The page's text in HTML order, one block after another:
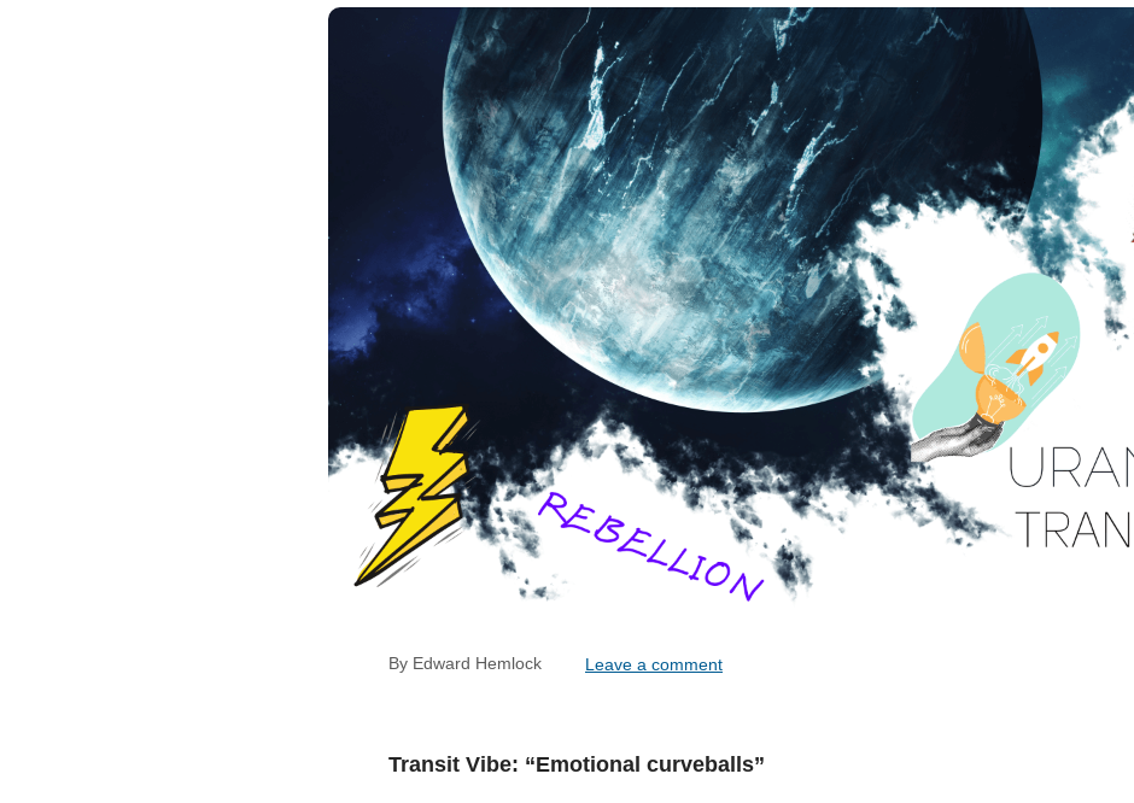
By Edward Hemlock Leave a comment
Transit Vibe: “Emotional curveballs”